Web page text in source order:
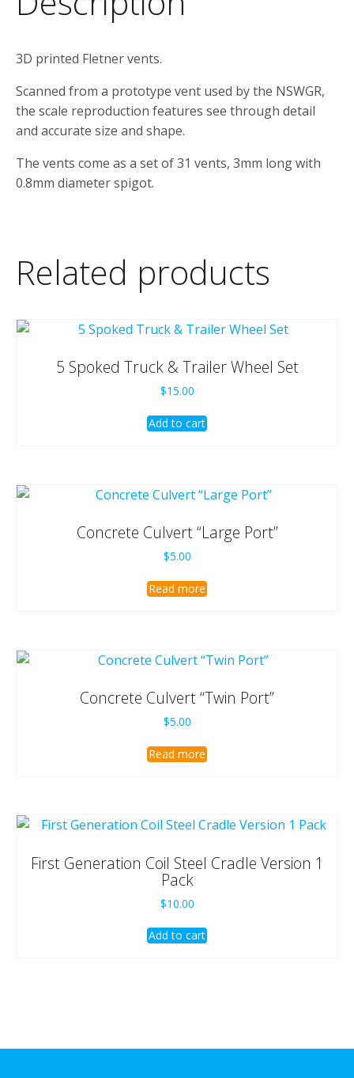
3D printed Fletner vents.
Scanned from a prototype vent used by the NSWGR,
the scale reproduction features see through detail
and accurate size and shape.
The vents come as a set of 31 vents, 3mm long with
0.8mm diameter spigot.
Related products
5 Spoked Truck & Trailer Wheel Set
$15.00
Add to cart
Concrete Culvert “Large Port”
$5.00
Read more
Concrete Culvert “Twin Port”
$5.00
Read more
First Generation Coil Steel Cradle Version 1
Pack
$10.00
Add to cart